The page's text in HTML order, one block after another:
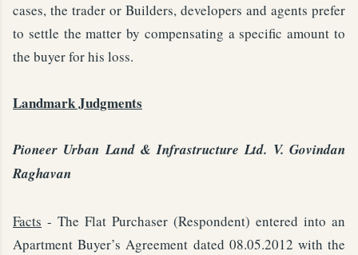
cases, the trader or Builders, developers and agents prefer
to settle the matter by compensating a specific amount to
the buyer for his loss.
Landmark Judgments
Pioneer Urban Land & Infrastructure Ltd. V. Govindan
Raghavan
Facts - The Flat Purchaser (Respondent) entered into an
Apartment Buyer’s Agreement dated 08.05.2012 with the